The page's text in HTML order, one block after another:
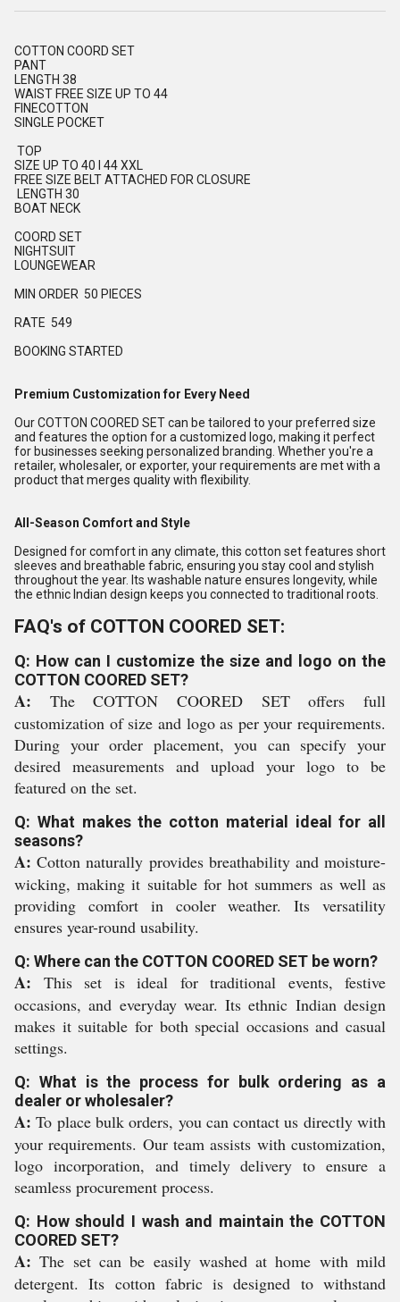
COTTON COORD SET
PANT
LENGTH 38
WAIST FREE SIZE UP TO 44
FINECOTTON
SINGLE POCKET
TOP
SIZE UP TO 40 l 44 XXL
FREE SIZE BELT ATTACHED FOR CLOSURE
LENGTH 30
BOAT NECK
COORD SET
NIGHTSUIT
LOUNGEWEAR
MIN ORDER 50 PIECES
RATE 549
BOOKING STARTED
Premium Customization for Every Need
Our COTTON COORED SET can be tailored to your preferred size
and features the option for a customized logo, making it perfect
for businesses seeking personalized branding. Whether you're a
retailer, wholesaler, or exporter, your requirements are met with a
product that merges quality with flexibility.
All-Season Comfort and Style
Designed for comfort in any climate, this cotton set features short
sleeves and breathable fabric, ensuring you stay cool and stylish
throughout the year. Its washable nature ensures longevity, while
the ethnic Indian design keeps you connected to traditional roots.
FAQ's of COTTON COORED SET:
Q: How can I customize the size and logo on the
COTTON COORED SET?
A: The COTTON COORED SET offers full
customization of size and logo as per your requirements.
During your order placement, you can specify your
desired measurements and upload your logo to be
featured on the set.
Q: What makes the cotton material ideal for all
seasons?
A: Cotton naturally provides breathability and moisture-
wicking, making it suitable for hot summers as well as
providing comfort in cooler weather. Its versatility
ensures year-round usability.
Q: Where can the COTTON COORED SET be worn?
A: This set is ideal for traditional events, festive
occasions, and everyday wear. Its ethnic Indian design
makes it suitable for both special occasions and casual
settings.
Q: What is the process for bulk ordering as a
dealer or wholesaler?
A: To place bulk orders, you can contact us directly with
your requirements. Our team assists with customization,
logo incorporation, and timely delivery to ensure a
seamless procurement process.
Q: How should I wash and maintain the COTTON
COORED SET?
A: The set can be easily washed at home with mild
detergent. Its cotton fabric is designed to withstand